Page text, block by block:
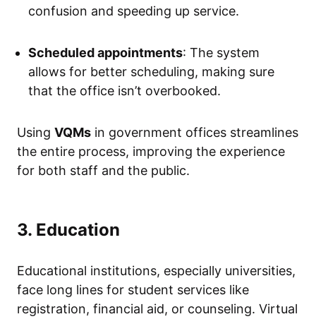
confusion and speeding up service.
Scheduled appointments: The system
allows for better scheduling, making sure
that the office isn’t overbooked.
Using VQMs in government offices streamlines
the entire process, improving the experience
for both staff and the public.
3. Education
Educational institutions, especially universities,
face long lines for student services like
registration, financial aid, or counseling. Virtual